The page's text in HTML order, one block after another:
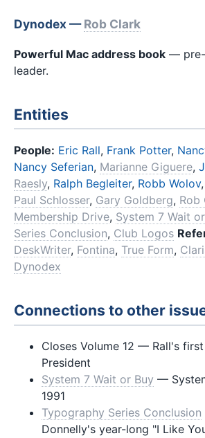
Dynodex —Rob Clark
Powerful Mac address book — pre-
leader.
Entities
People: Eric Rall, Frank Potter,
Nancy Seferian, Marianne Giguere,
Raesly, Ralph Begleiter, Robb Wolov,
Paul Schlosser, Gary Goldberg, Rob
Membership Drive, System 7 Wait
Series Conclusion, Club Logos
DeskWriter, Fontina, True Form,
Dynodex
Connections to other
Closes Volume 12 — Rall's
President
System 7 Wait or Buy —
1991
Typography Series Conclusion
Donnelly's year-long "I Like